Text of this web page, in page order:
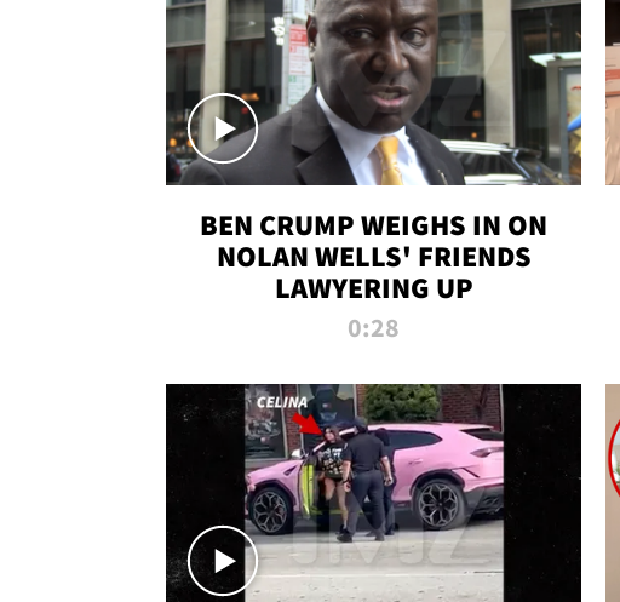
BEN CRUMP WEIGHS IN ON
NOLAN WELLS' FRIENDS
LAWYERING UP
0:28